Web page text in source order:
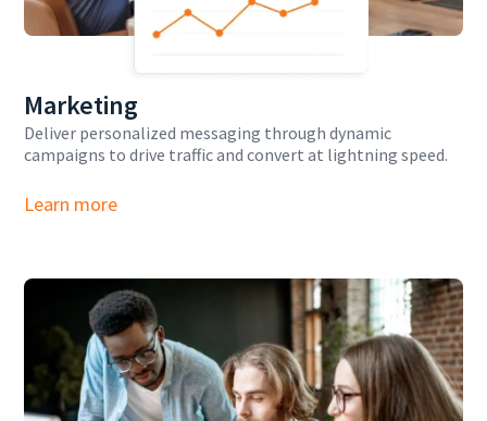
Marketing
Deliver personalized messaging through dynamic
campaigns to drive traffic and convert at lightning speed.
Learn more